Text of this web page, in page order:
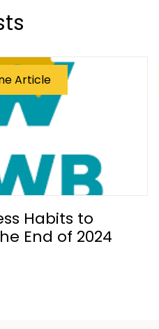
Article
Habits to
End of 2024